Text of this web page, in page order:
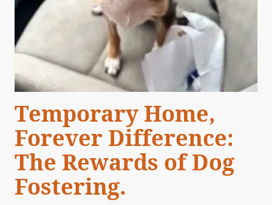
Temporary Home,
Forever Difference:
The Rewards of Dog
Fostering.